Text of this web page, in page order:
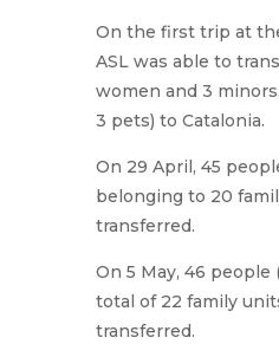
On the first trip at
ASL was able to
women and 3
3 pets) to Catalonia.
On 29 April, 45
belonging to 20
transferred.
On 5 May, 46 people
total of 22 family
transferred.